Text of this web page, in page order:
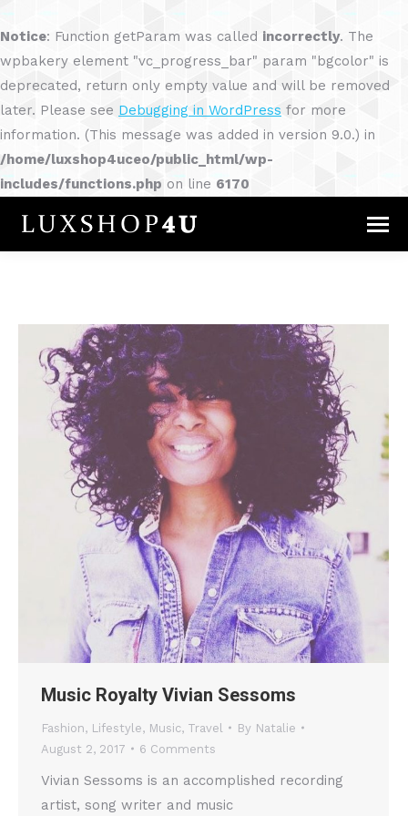
Notice: Function getParam was called incorrectly. The
wpbakery element "vc_progress_bar" param "bgcolor" is
deprecated, return only empty value and will be removed
later. Please see Debugging in WordPress for more
information. (This message was added in version 9.0.) in
/home/luxshop4uceo/public_html/wp-
includes/functions.php on line 6170
Music Royalty Vivian Sessoms
Fashion, Lifestyle, Music, Travel By Natalie
August 2, 2017
6 Comments
Vivian Sessoms is an accomplished recording
artist, song writer and music